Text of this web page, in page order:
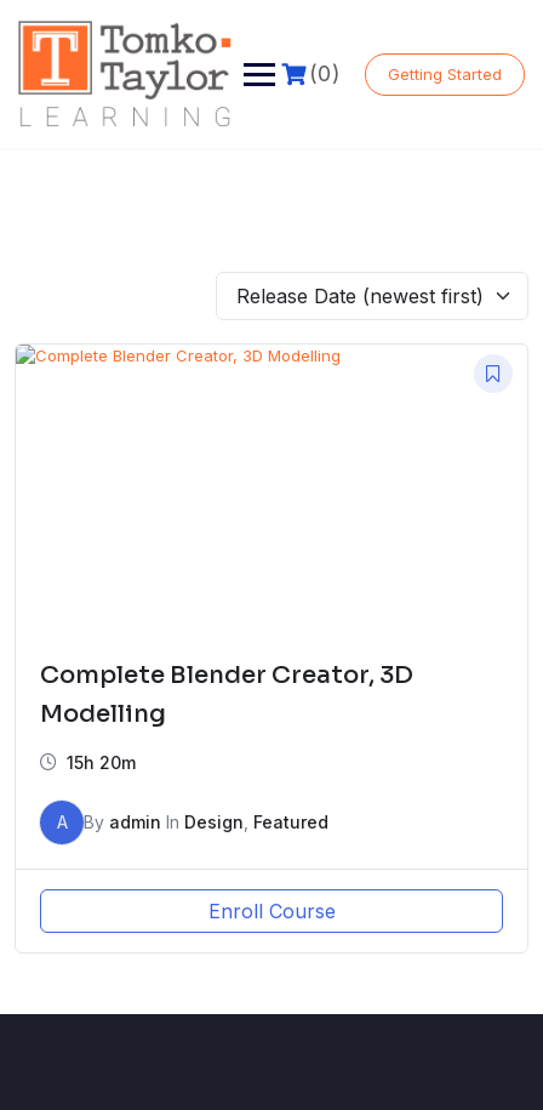
content
(0) Getting Started
Release Date (newest first)
Complete Blender Creator, 3D
Modelling
15h 20m
A By admin In Design, Featured
Enroll Course